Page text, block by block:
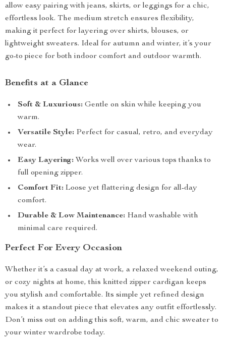
allow easy pairing with jeans, skirts, or leggings for a chic,
effortless look. The medium stretch ensures flexibility,
making it perfect for layering over shirts, blouses, or
lightweight sweaters. Ideal for autumn and winter, it’s your
go-to piece for both indoor comfort and outdoor warmth.
Benefits at a Glance
Soft & Luxurious: Gentle on skin while keeping you
warm.
Versatile Style: Perfect for casual, retro, and everyday
wear.
Easy Layering: Works well over various tops thanks to
full opening zipper.
Comfort Fit: Loose yet flattering design for all-day
comfort.
Durable & Low Maintenance: Hand washable with
minimal care required.
Perfect For Every Occasion
Whether it’s a casual day at work, a relaxed weekend outing,
or cozy nights at home, this knitted zipper cardigan keeps
you stylish and comfortable. Its simple yet refined design
makes it a standout piece that elevates any outfit effortlessly.
Don’t miss out on adding this soft, warm, and chic sweater to
your winter wardrobe today.